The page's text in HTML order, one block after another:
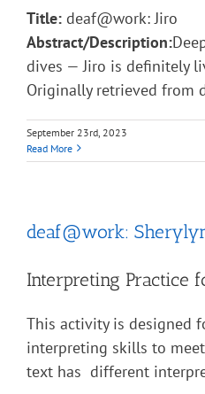
Title: deaf@work: Jiro
Abstract/Description:
dives — Jiro is definitely
Originally retrieved from
September 23rd, 2023
Read More
deaf@work:
Interpreting Practice
This activity is designed
interpreting skills to
text has different